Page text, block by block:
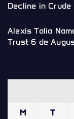
Decline in
Alexis Talia
Trust 6 de
M T